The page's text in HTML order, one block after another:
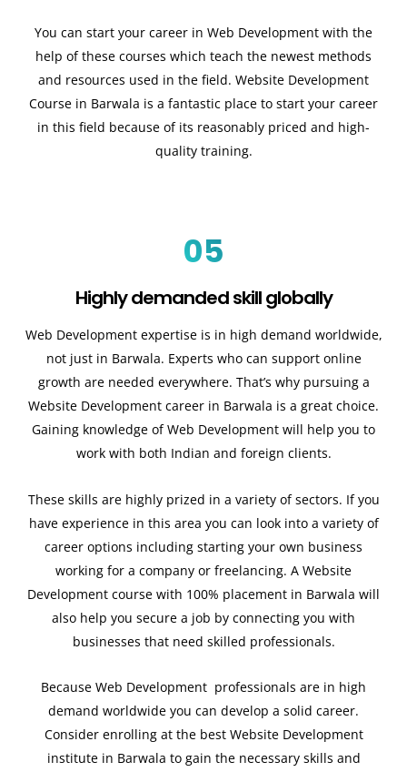
You can start your career in Web Development with the
help of these courses which teach the newest methods
and resources used in the field. Website Development
Course in Barwala is a fantastic place to start your career
in this field because of its reasonably priced and high-
quality training.
05
Highly demanded skill globally
Web Development expertise is in high demand worldwide,
not just in Barwala. Experts who can support online
growth are needed everywhere. That’s why pursuing a
Website Development career in Barwala is a great choice.
Gaining knowledge of Web Development will help you to
work with both Indian and foreign clients.
These skills are highly prized in a variety of sectors. If you
have experience in this area you can look into a variety of
career options including starting your own business
working for a company or freelancing. A Website
Development course with 100% placement in Barwala will
also help you secure a job by connecting you with
businesses that need skilled professionals.
Because Web Development professionals are in high
demand worldwide you can develop a solid career.
Consider enrolling at the best Website Development
institute in Barwala to gain the necessary skills and